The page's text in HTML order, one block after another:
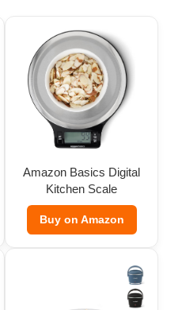
Amazon Basics Digital
Kitchen Scale
Buy on Amazon